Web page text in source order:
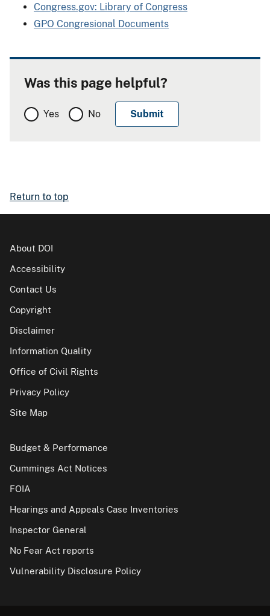
Congress.gov: Library of Congress
GPO Congresional Documents
Was this page helpful?
Yes No
Return to top
About DOI
Accessibility
Contact Us
Copyright
Disclaimer
Information Quality
Office of Civil Rights
Privacy Policy
Site Map
Budget & Performance
Cummings Act Notices
FOIA
Hearings and Appeals Case Inventories
Inspector General
No Fear Act reports
Vulnerability Disclosure Policy